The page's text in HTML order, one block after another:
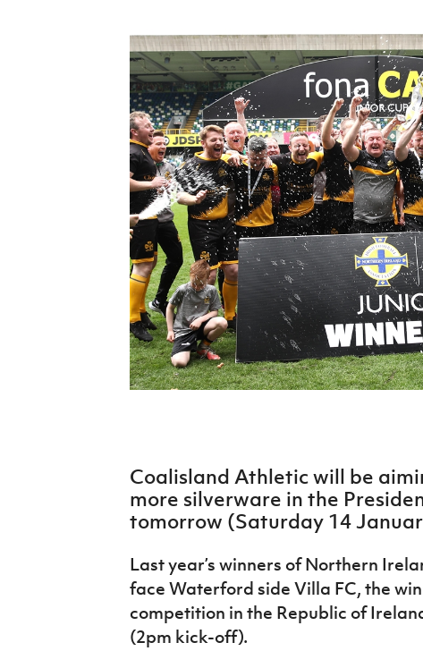
Harry Cavan Youth Cup
Howdens Game Changer
Programme
Youth Football Framework
Irish FA five-year strategy
Coalisland Athletic will be
more silverware in the
tomorrow (Saturday 14
Last year’s winners of Northern
face Waterford side Villa FC, the
competition in the Republic of
(2pm kick-off).